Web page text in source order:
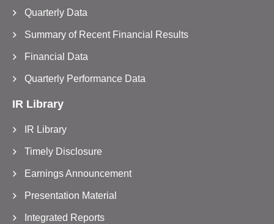
Quarterly Data
Summary of Recent Financial Results
Financial Data
Quarterly Performance Data
IR Library
IR Library
Timely Disclosure
Earnings Announcement
Presentation Material
Integrated Reports